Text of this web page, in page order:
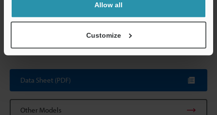
Allow all
Customize
Data Sheet (PDF)
Other Models